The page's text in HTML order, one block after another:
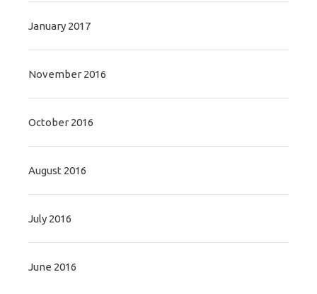
January 2017
November 2016
October 2016
August 2016
July 2016
June 2016